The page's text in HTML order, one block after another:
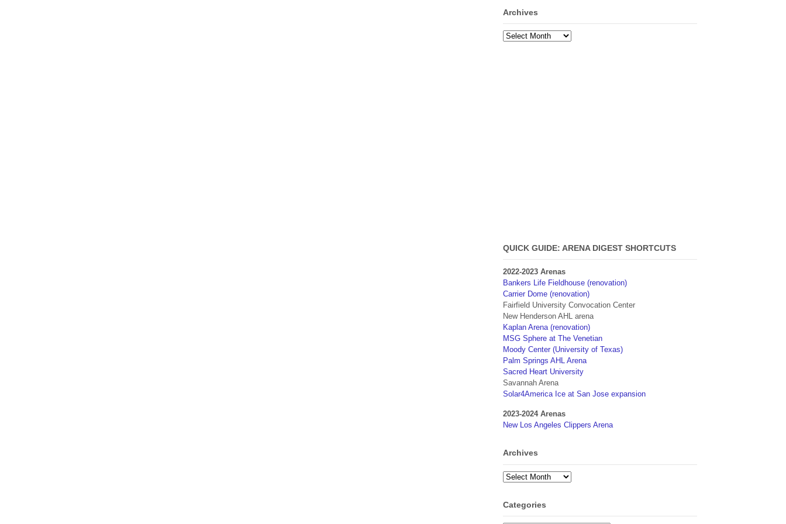
Archives
Archives
QUICK GUIDE: ARENA DIGEST SHORTCUTS
2022-2023 Arenas
Bankers Life Fieldhouse (renovation)
Carrier Dome (renovation)
Fairfield University Convocation Center
New Henderson AHL arena
Kaplan Arena (renovation)
MSG Sphere at The Venetian
Moody Center (University of Texas)
Palm Springs AHL Arena
Sacred Heart University
Savannah Arena
Solar4America Ice at San Jose expansion
2023-2024 Arenas
New Los Angeles Clippers Arena
Archives
Archives
Categories